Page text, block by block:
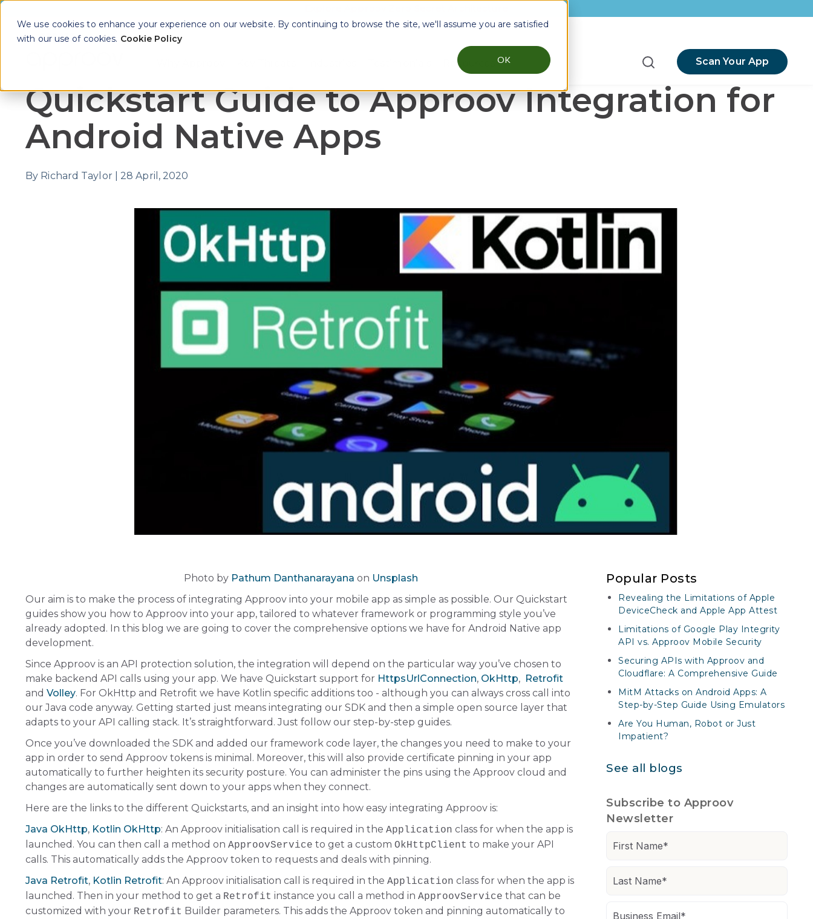
We use cookies to enhance your experience on our website. By continuing to browse the site, we'll assume you are satisfied
with our use of cookies. Cookie Policy
OK
Show submenu for Industries
Resources Show submenu for Resources Scan Your App
Quickstart Guide to Approov Integration for
Android Native Apps
By Richard Taylor 28 April, 2020
Photo by Pathum Danthanarayana on Unsplash
Our aim is to make the process of integrating Approov into your mobile app as simple as possible. Our Quickstart
guides show you how to Approov into your app, tailored to whatever framework or programming style you’ve
already adopted. In this blog we are going to cover the comprehensive options we have for Android Native app
development.
Since Approov is an API protection solution, the integration will depend on the particular way you’ve chosen to
make backend API calls using your app. We have Quickstart support for HttpsUrlConnection, OkHttp, Retrofit
and Volley. For OkHttp and Retrofit we have Kotlin specific additions too - although you can always cross call into
our Java code anyway. Getting started just means integrating our SDK and then a simple open source layer that
adapts to your API calling stack. It’s straightforward. Just follow our step-by-step guides.
Once you’ve downloaded the SDK and added our framework code layer, the changes you need to make to your
app in order to send Approov tokens is minimal. Moreover, this will also provide certificate pinning in your app
automatically to further heighten its security posture. You can administer the pins using the Approov cloud and
changes are automatically sent down to your apps when they connect.
Here are the links to the different Quickstarts, and an insight into how easy integrating Approov is:
Java OkHttp, Kotlin OkHttp: An Approov initialisation call is required in the Application class for when the app is
launched. You can then call a method on ApproovService to get a custom OkHttpClient to make your API
calls. This automatically adds the Approov token to requests and deals with pinning.
Java Retrofit, Kotlin Retrofit: An Approov initialisation call is required in the Application class for when the app is
launched. Then in your method to get a Retrofit instance you call a method in ApproovService that can be
customized with your Retrofit Builder parameters. This adds the Approov token and pinning automatically to
Popular Posts
Revealing the Limitations of Apple
DeviceCheck and Apple App Attest
Limitations of Google Play Integrity
API vs. Approov Mobile Security
Securing APIs with Approov and
Cloudflare: A Comprehensive Guide
MitM Attacks on Android Apps: A
Step-by-Step Guide Using Emulators
Are You Human, Robot or Just
Impatient?
See all blogs
Subscribe to Approov
Newsletter